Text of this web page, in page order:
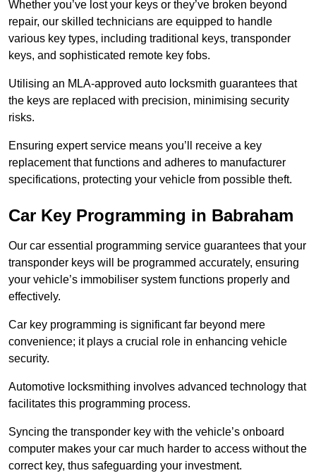
Whether you’ve lost your keys or they’ve broken beyond
repair, our skilled technicians are equipped to handle
various key types, including traditional keys, transponder
keys, and sophisticated remote key fobs.
Utilising an MLA-approved auto locksmith guarantees that
the keys are replaced with precision, minimising security
risks.
Ensuring expert service means you’ll receive a key
replacement that functions and adheres to manufacturer
specifications, protecting your vehicle from possible theft.
Car Key Programming in Babraham
Our car essential programming service guarantees that your
transponder keys will be programmed accurately, ensuring
your vehicle’s immobiliser system functions properly and
effectively.
Car key programming is significant far beyond mere
convenience; it plays a crucial role in enhancing vehicle
security.
Automotive locksmithing involves advanced technology that
facilitates this programming process.
Syncing the transponder key with the vehicle’s onboard
computer makes your car much harder to access without the
correct key, thus safeguarding your investment.